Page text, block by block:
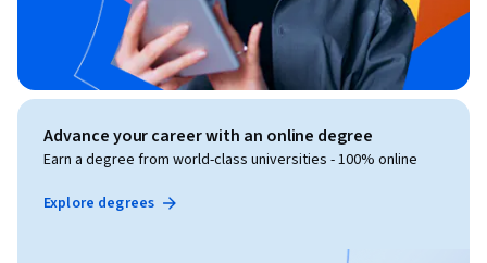
Advance your career with an online degree
Earn a degree from world-class universities - 100% online
Explore degrees